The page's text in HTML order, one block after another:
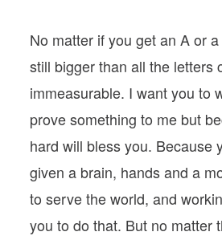
No matter if you get an A or
still bigger than all the letters
immeasurable. I want you to
prove something to me but
hard will bless you. Because
given a brain, hands and a
to serve the world, and
you to do that. But no matter